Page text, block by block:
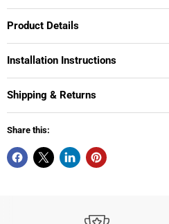
Product Details
Installation Instructions
Shipping & Returns
Share this: